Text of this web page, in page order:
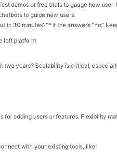
demos or free trials to gauge how
to guide new users.
30 minutes?”* If the answer’s “no,”
years? Scalability is critical,
adding users or features. Flexibility
with your existing tools, like: